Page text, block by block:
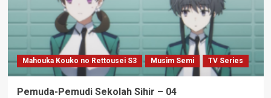
Mahouka Kouko no Rettousei S3 Musim Semi TV Series
Pemuda-Pemudi Sekolah Sihir – 04